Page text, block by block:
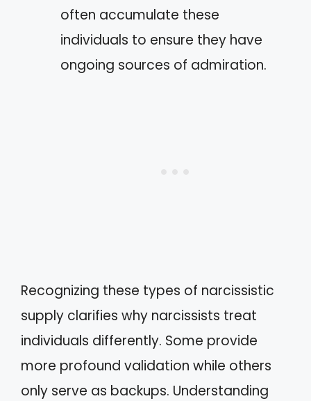
often accumulate these
individuals to ensure they have
ongoing sources of admiration.
Recognizing these types of narcissistic
supply clarifies why narcissists treat
individuals differently. Some provide
more profound validation while others
only serve as backups. Understanding